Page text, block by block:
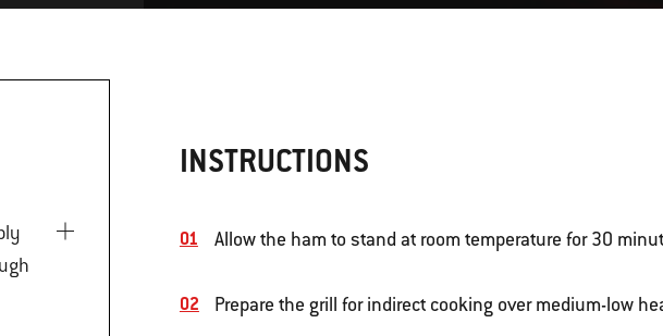
INSTRUCTIONS
Allow the ham to stand at room temperature for 30
Prepare the grill for indirect cooking over medium-low